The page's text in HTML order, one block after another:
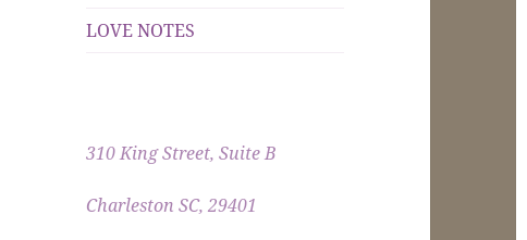
LOVE NOTES
310 King Street, Suite B
Charleston SC, 29401